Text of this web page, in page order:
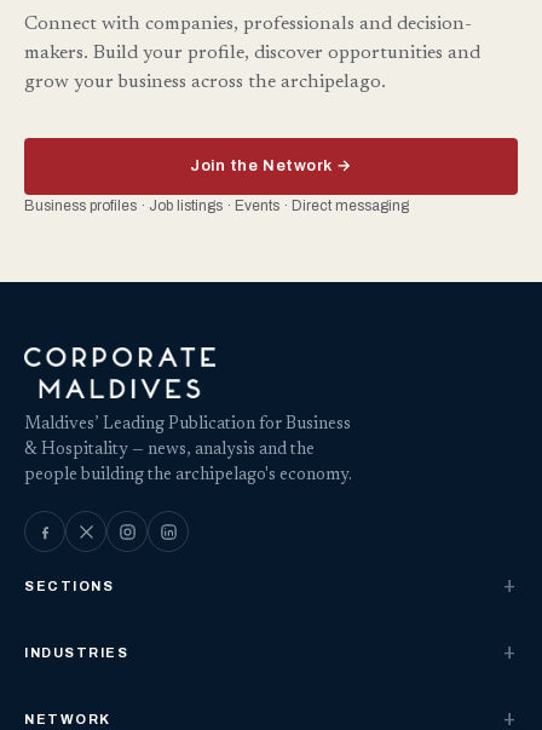
Connect with companies, professionals and decision-
makers. Build your profile, discover opportunities and
grow your business across the archipelago.
Join the Network →
Business profiles · Job listings · Events · Direct messaging
Maldives’ Leading Publication for Business
& Hospitality — news, analysis and the
people building the archipelago's economy.
SECTIONS
INDUSTRIES
NETWORK